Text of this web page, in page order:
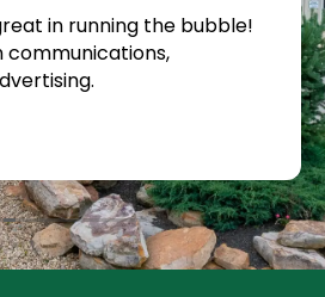
in running the bubble!
communications,